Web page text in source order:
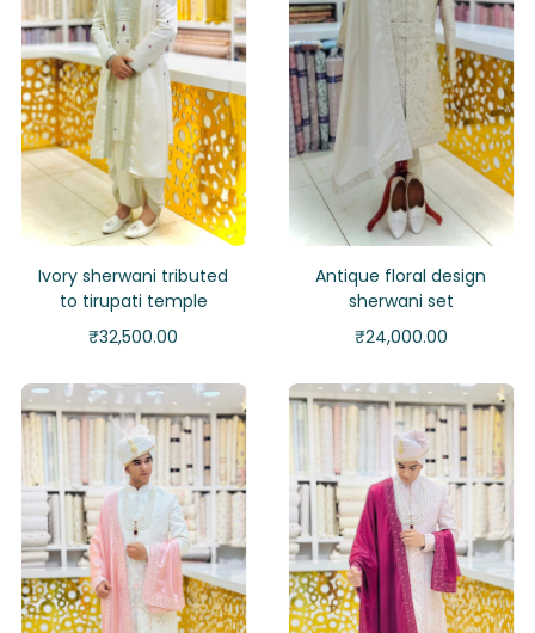
Ivory sherwani tributed
to tirupati temple
₹32,500.00
Antique floral design
sherwani set
₹24,000.00